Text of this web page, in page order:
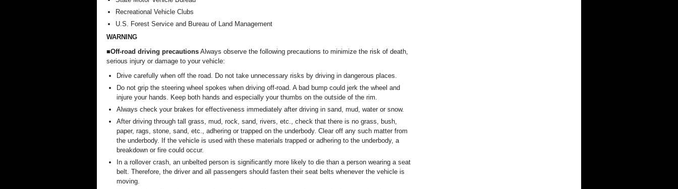
Recreational Vehicle Clubs
U.S. Forest Service and Bureau of Land Management
WARNING
■Off-road driving precautions Always observe the following precautions to minimize the risk of death,
serious injury or damage to your vehicle:
Drive carefully when off the road. Do not take unnecessary risks by driving in dangerous places.
Do not grip the steering wheel spokes when driving off-road. A bad bump could jerk the wheel and
injure your hands. Keep both hands and especially your thumbs on the outside of the rim.
Always check your brakes for effectiveness immediately after driving in sand, mud, water or snow.
After driving through tall grass, mud, rock, sand, rivers, etc., check that there is no grass, bush,
paper, rags, stone, sand, etc., adhering or trapped on the underbody. Clear off any such matter from
the underbody. If the vehicle is used with these materials trapped or adhering to the underbody, a
breakdown or fire could occur.
In a rollover crash, an unbelted person is significantly more likely to die than a person wearing a seat
belt. Therefore, the driver and all passengers should fasten their seat belts whenever the vehicle is
moving.